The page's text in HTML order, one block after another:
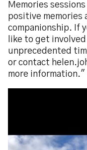
Memories
positive memories
companionship. If
like to get
unprecedented
or contact
more information."